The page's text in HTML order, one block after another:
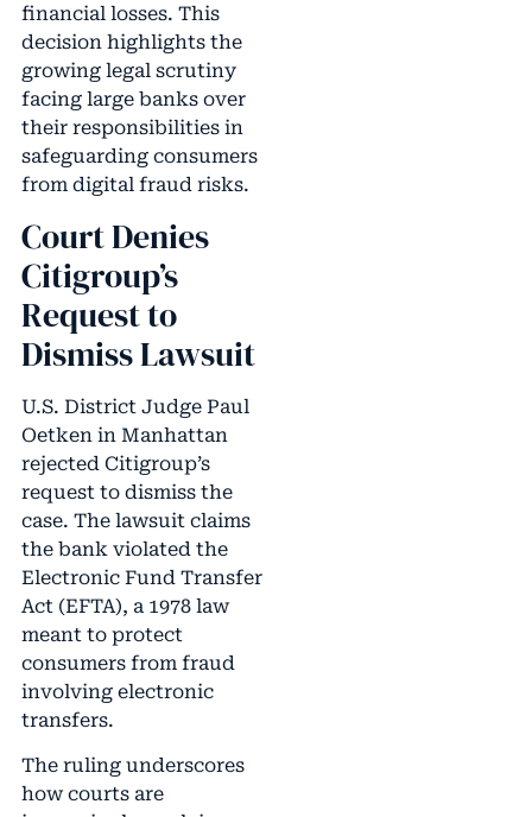
financial losses. This
decision highlights the
growing legal scrutiny
facing large banks over
their responsibilities in
safeguarding consumers
from digital fraud risks.
Court Denies
Citigroup’s
Request to
Dismiss Lawsuit
U.S. District Judge Paul
Oetken in Manhattan
rejected Citigroup’s
request to dismiss the
case. The lawsuit claims
the bank violated the
Electronic Fund Transfer
Act (EFTA), a 1978 law
meant to protect
consumers from fraud
involving electronic
transfers.
The ruling underscores
how courts are